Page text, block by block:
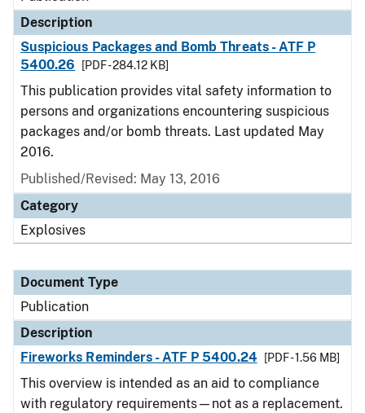
Description
Suspicious Packages and Bomb Threats - ATF P
5400.26
[PDF - 284.12 KB]
This publication provides vital safety information to
persons and organizations encountering suspicious
packages and/or bomb threats. Last updated May
2016.
Published/Revised: May 13, 2016
Category
Explosives
Document Type
Publication
Description
Fireworks Reminders - ATF P 5400.24
[PDF - 1.56 MB]
This overview is intended as an aid to compliance
with regulatory requirements—not as a replacement.